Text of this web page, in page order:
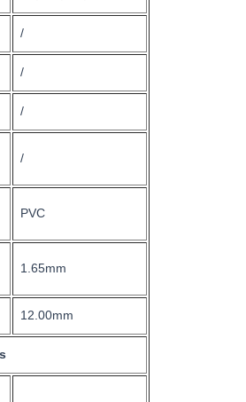
/
/
/
/
PVC
1.65mm
12.00mm